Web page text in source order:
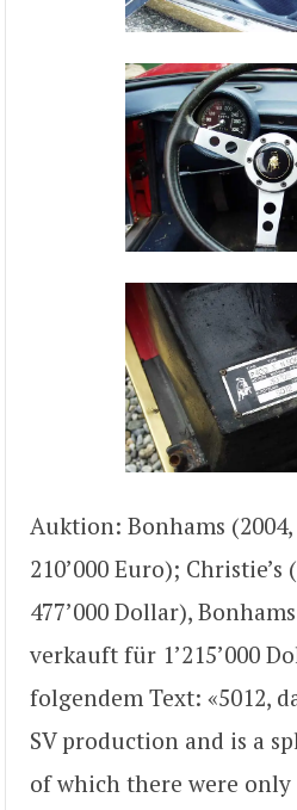
Auktion: Bonhams
210’000 Euro);
477’000 Dollar),
verkauft für 1’215’000
folgendem Text: «5012,
SV production and is a
of which there were